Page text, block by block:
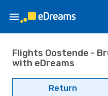
Flights Oostende -
with eDreams
Return